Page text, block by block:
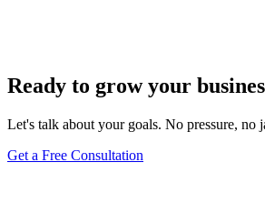
Ready to grow your
Let's talk about your goals. No pressure, no
Get a Free Consultation